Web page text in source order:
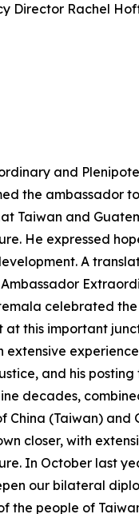
Director Rachel
and
the ambassador
Taiwan and
He expressed
A
celebrated
this important
and his posting
decades,
(Taiwan) and
closer, with
In October last
our bilateral
the people of